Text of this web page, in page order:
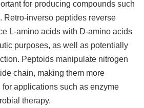
for producing compounds such
Retro-inverso peptides reverse
L-amino acids with D-amino acids
purposes, as well as potentially
Peptoids manipulate nitrogen
chain, making them more
applications such as enzyme
therapy.